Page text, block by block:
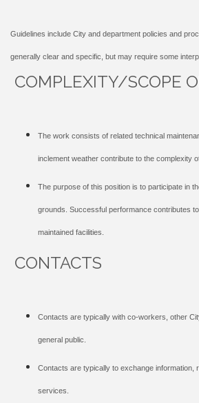
Guidelines include City and department policies and
generally clear and specific, but may require some
COMPLEXITY/SCOPE
The work consists of related technical
inclement weather contribute to the complexity
The purpose of this position is to participate in
grounds. Successful performance contributes
maintained facilities.
CONTACTS
Contacts are typically with co-workers, other
general public.
Contacts are typically to exchange information,
services.